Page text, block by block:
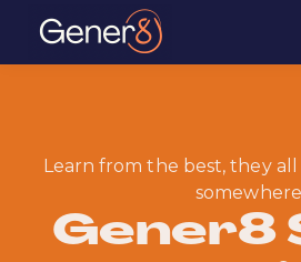
Learn from the best, they
somewhere
Gener8